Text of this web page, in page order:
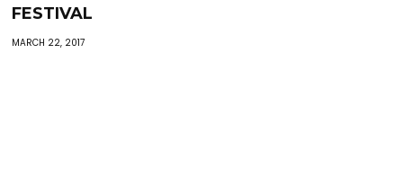
FESTIVAL
MARCH 22, 2017